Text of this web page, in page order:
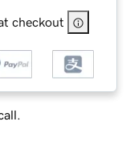
checkout